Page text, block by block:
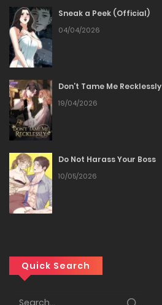
Chapter 37
25/12/2025
Chapter 36
25/12/2025
Chapter 35
25/12/2025
Chapter 34
Chapter 33
Sneak a Peek (Official)
04/04/2026
Don’t Tame Me Recklessly
19/04/2026
Do Not Harass Your Boss
10/05/2026
Quick Search